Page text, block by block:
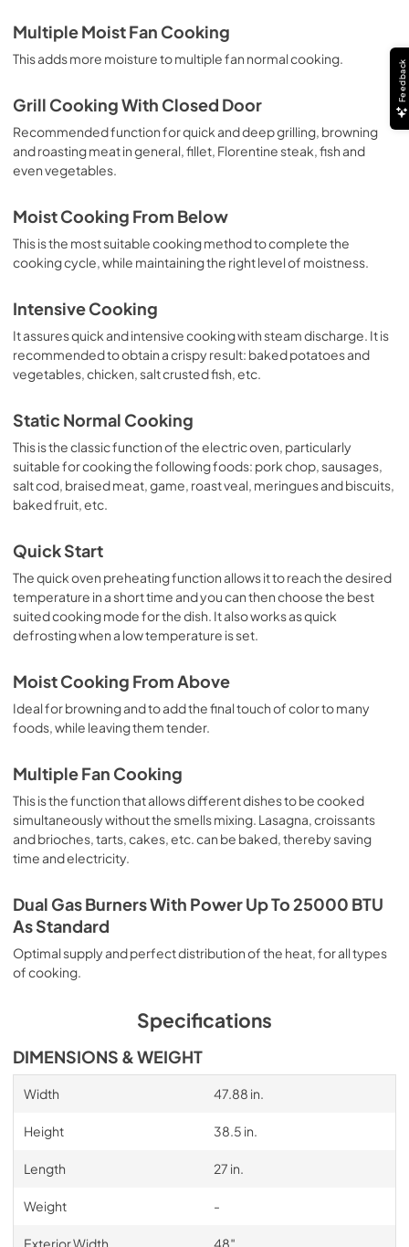
Multiple Moist Fan Cooking
This adds more moisture to multiple fan normal cooking.
Grill Cooking With Closed Door
Recommended function for quick and deep grilling, browning
and roasting meat in general, fillet, Florentine steak, fish and
even vegetables.
Moist Cooking From Below
This is the most suitable cooking method to complete the
cooking cycle, while maintaining the right level of moistness.
Intensive Cooking
It assures quick and intensive cooking with steam discharge. It is
recommended to obtain a crispy result: baked potatoes and
vegetables, chicken, salt crusted fish, etc.
Static Normal Cooking
This is the classic function of the electric oven, particularly
suitable for cooking the following foods: pork chop, sausages,
salt cod, braised meat, game, roast veal, meringues and biscuits,
baked fruit, etc.
Quick Start
The quick oven preheating function allows it to reach the desired
temperature in a short time and you can then choose the best
suited cooking mode for the dish. It also works as quick
defrosting when a low temperature is set.
Moist Cooking From Above
Ideal for browning and to add the final touch of color to many
foods, while leaving them tender.
Multiple Fan Cooking
This is the function that allows different dishes to be cooked
simultaneously without the smells mixing. Lasagna, croissants
and brioches, tarts, cakes, etc. can be baked, thereby saving
time and electricity.
Dual Gas Burners With Power Up To 25000 BTU
As Standard
Optimal supply and perfect distribution of the heat, for all types
of cooking.
Specifications
DIMENSIONS & WEIGHT
Width 47.88 in.
Height 38.5 in.
Length 27 in.
Weight -
Exterior Width 48″
Feedback